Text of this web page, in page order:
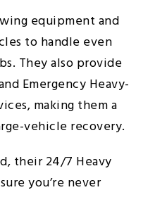
equipment and
to handle even
They also provide
Emergency Heavy-
making them a
vehicle recovery.
their 24/7 Heavy
you’re never